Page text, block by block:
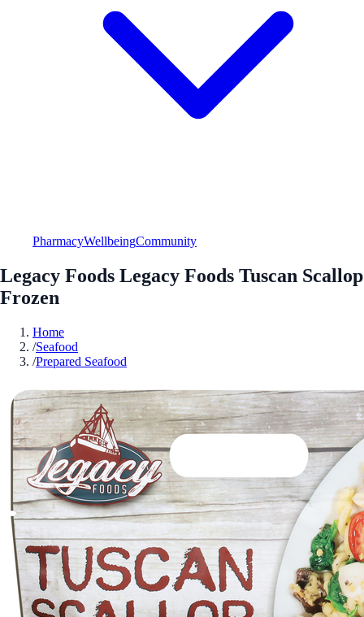
PharmacyWellbeingCommunity
Legacy Foods Legacy Foods Tuscan Scallop
Frozen
Home
/Seafood
/Prepared Seafood